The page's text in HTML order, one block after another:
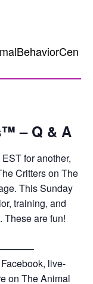
– Q & A
for another,
Critters on The
This Sunday
training, and
These are fun!
live-
on The Animal